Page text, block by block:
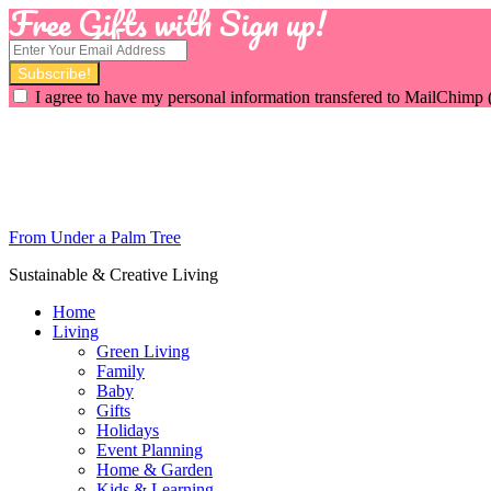
Free Gifts with Sign up!
I agree to have my personal information transfered to MailChimp
From Under a Palm Tree
Sustainable & Creative Living
Home
Living
Green Living
Family
Baby
Gifts
Holidays
Event Planning
Home & Garden